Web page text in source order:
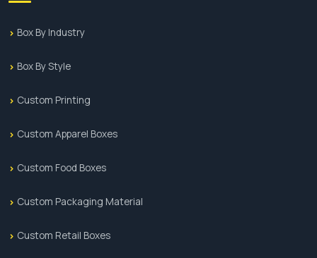
Ribbons and Bows
Magnetic Closures
Inserts and Dividers
Glitter and Metallic Inks
Book Your Order Now!
If you are looking for ways to increase the sales
season, then the use of custom holiday boxes is
give alluring boxes that make your Canadian brand
maximum sales. So book your order now!
Box By Industry
Box By Style
Custom Printing
Custom Apparel Boxes
Custom Food Boxes
Custom Packaging Material
Custom Retail Boxes